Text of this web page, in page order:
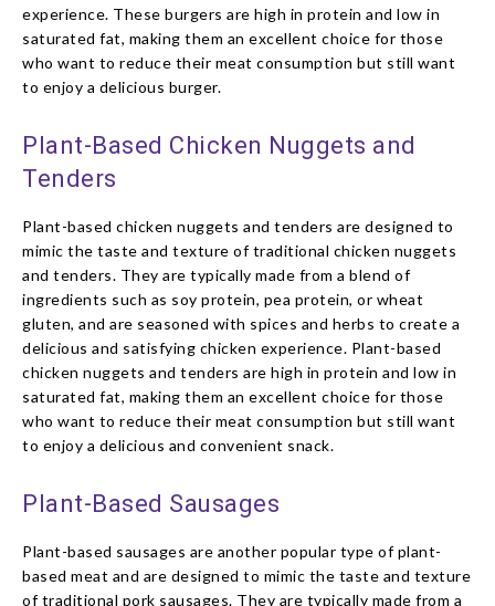
experience. These burgers are high in protein and low in
saturated fat, making them an excellent choice for those
who want to reduce their meat consumption but still want
to enjoy a delicious burger.
Plant-Based Chicken Nuggets and
Tenders
Plant-based chicken nuggets and tenders are designed to
mimic the taste and texture of traditional chicken nuggets
and tenders. They are typically made from a blend of
ingredients such as soy protein, pea protein, or wheat
gluten, and are seasoned with spices and herbs to create a
delicious and satisfying chicken experience. Plant-based
chicken nuggets and tenders are high in protein and low in
saturated fat, making them an excellent choice for those
who want to reduce their meat consumption but still want
to enjoy a delicious and convenient snack.
Plant-Based Sausages
Plant-based sausages are another popular type of plant-
based meat and are designed to mimic the taste and texture
of traditional pork sausages. They are typically made from a